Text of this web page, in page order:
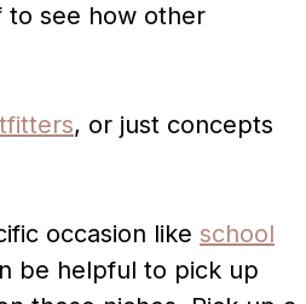
to see how other
, or just concepts
occasion like school
be helpful to pick up